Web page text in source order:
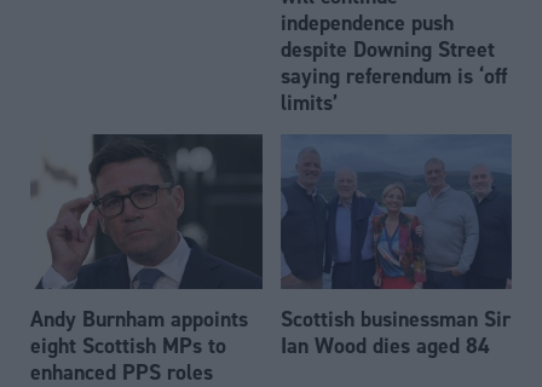
independence push
despite Downing Street
saying referendum is ‘off
limits’
Andy Burnham appoints
eight Scottish MPs to
enhanced PPS roles
Scottish businessman Sir
Ian Wood dies aged 84